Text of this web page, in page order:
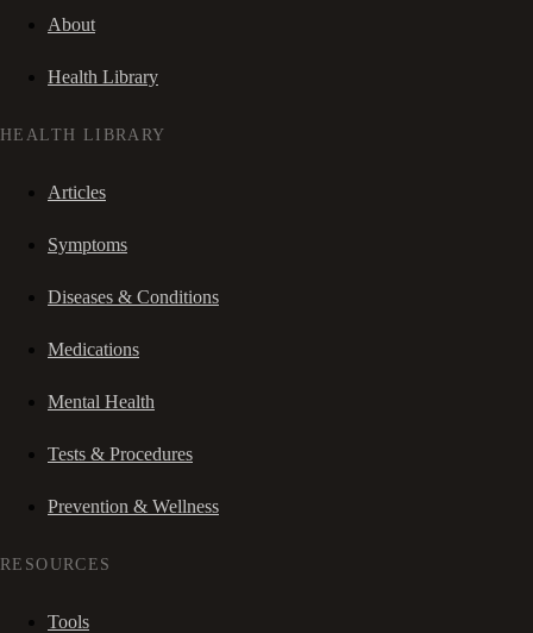
About
Health Library
HEALTH LIBRARY
Articles
Symptoms
Diseases & Conditions
Medications
Mental Health
Tests & Procedures
Prevention & Wellness
RESOURCES
Tools